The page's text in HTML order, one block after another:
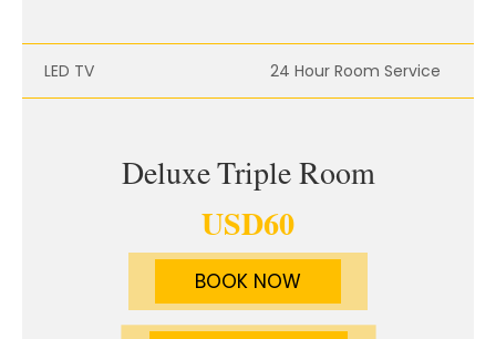
LED TV 24 Hour Room Service
Deluxe Triple Room
USD60
BOOK NOW